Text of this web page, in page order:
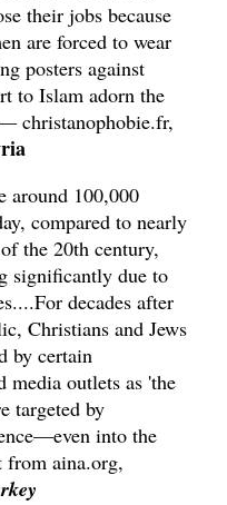
their jobs because
are forced to wear
posters against
to Islam adorn the
christanophobie.fr,
around 100,000
compared to nearly
the 20th century,
significantly due to
decades after
Christians and Jews
by certain
media outlets as 'the
targeted by
into the
aina.org,